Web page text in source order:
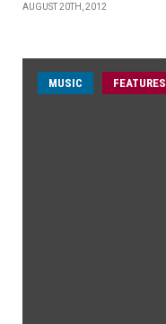
AUGUST 20TH, 2012
MUSIC FEATURES